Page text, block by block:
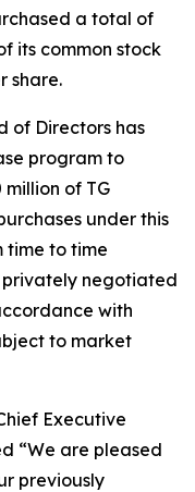
a total of
its common stock
share.
of Directors has
program to
of TG
under this
time to time
privately negotiated
with
to market
Executive
“We are pleased
previously